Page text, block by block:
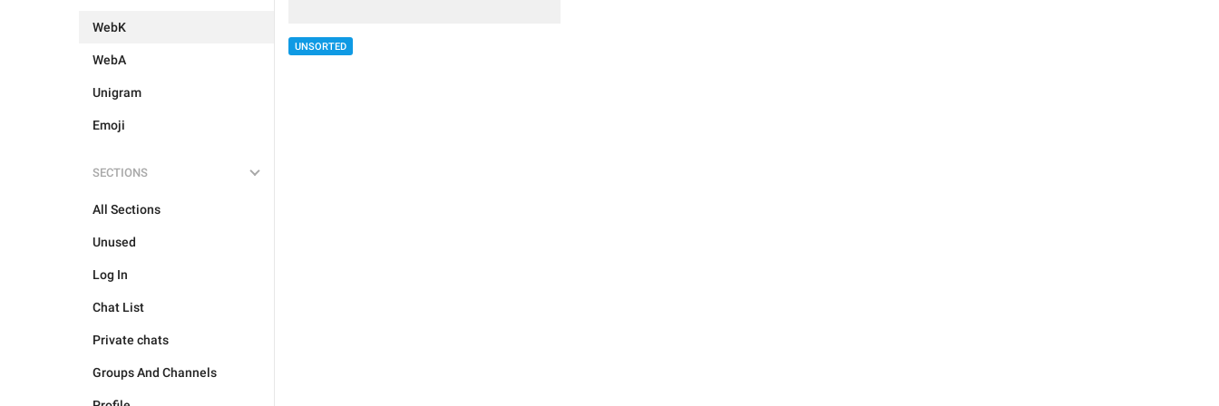
WebK
WebA
Unigram
Emoji
SECTIONS
All Sections
Unused
Log In
Chat List
Private chats
Groups And Channels
UNSORTED